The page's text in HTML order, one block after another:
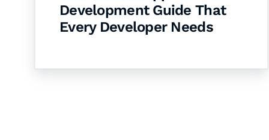
Development Guide That
Every Developer Needs